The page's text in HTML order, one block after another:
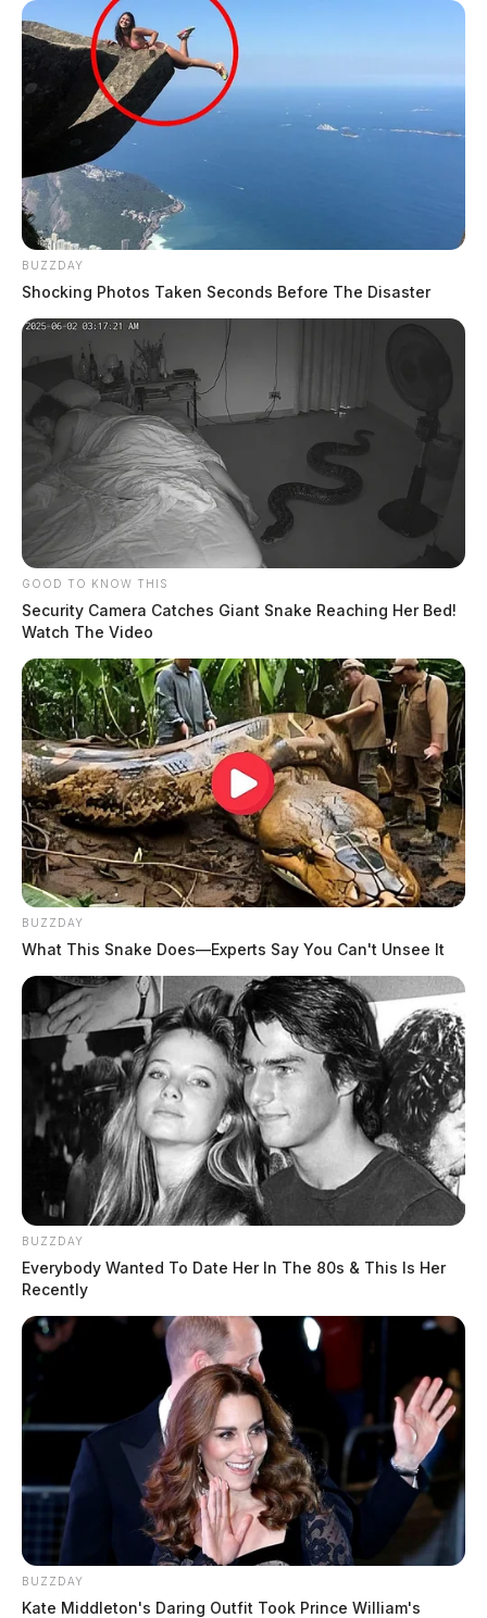
BUZZDAY
Shocking Photos Taken Seconds Before The Disaster
GOOD TO KNOW THIS
Security Camera Catches Giant Snake Reaching Her Bed!
Watch The Video
BUZZDAY
What This Snake Does—Experts Say You Can't Unsee It
BUZZDAY
Everybody Wanted To Date Her In The 80s & This Is Her
Recently
BUZZDAY
Kate Middleton's Daring Outfit Took Prince William's